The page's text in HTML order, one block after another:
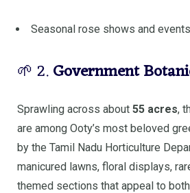
Seasonal rose shows and events
🌱 2.Government
Sprawling across about 55 acres,
are among Ooty’s most beloved
by the Tamil Nadu Horticulture
manicured lawns, floral displays,
themed sections that appeal to